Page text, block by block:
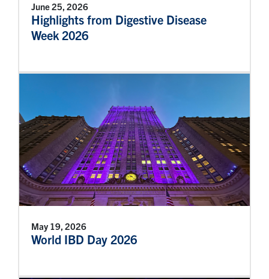
June 25, 2026
Highlights from Digestive Disease
Week 2026
May 19, 2026
World IBD Day 2026